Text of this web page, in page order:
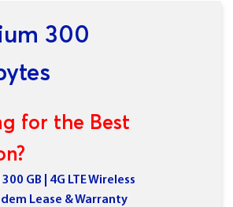
300
for the Best
GB | 4G LTE Wireless
Lease & Warranty